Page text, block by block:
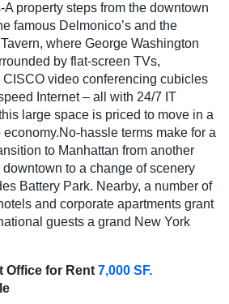
A property steps from the downtown
famous Delmonico’s and the
where George Washington
by flat-screen TVs,
video conferencing cubicles
Internet – all with 24/7 IT
large space is priced to move in a
economy.No-hassle terms make for a
to Manhattan from another
downtown to a change of scenery
Battery Park. Nearby, a number of
and corporate apartments grant
guests a grand New York
Office for Rent 7,000 SF.